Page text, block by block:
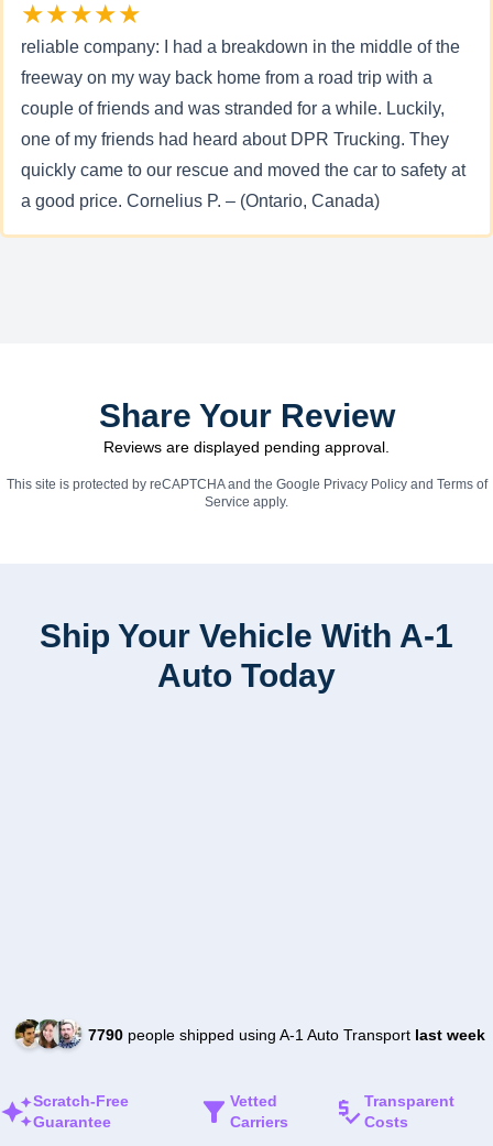
★★★★★
reliable company: I had a breakdown in the middle of the
freeway on my way back home from a road trip with a
couple of friends and was stranded for a while. Luckily,
one of my friends had heard about DPR Trucking. They
quickly came to our rescue and moved the car to safety at
a good price. Cornelius P. – (Ontario, Canada)
Share Your Review
Reviews are displayed pending approval.
This site is protected by reCAPTCHA and the Google Privacy Policyand Terms of
Service apply.
Ship Your Vehicle With A-1
Auto Today
7790people shipped using A-1 Auto Transport last week
Scratch-Free
Guarantee
Vetted
Carriers
Transparent
Costs